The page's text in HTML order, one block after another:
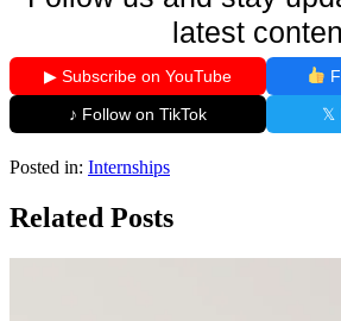
latest
▶ Subscribe on YouTube
♪ Follow on TikTok
𝕏
Posted in: Internships
Related Posts